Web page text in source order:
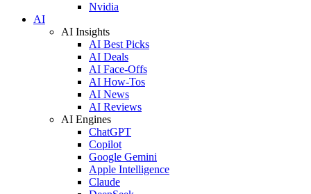
Nvidia
AI
AI Insights
AI Best Picks
AI Deals
AI Face-Offs
AI How-Tos
AI News
AI Reviews
AI Engines
ChatGPT
Copilot
Google Gemini
Apple Intelligence
Claude